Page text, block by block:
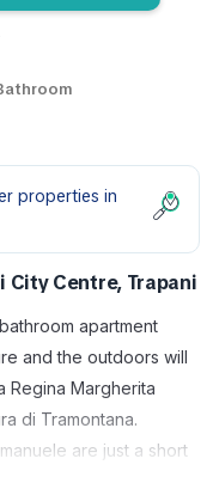
properties in
City Centre, Trapani
apartment
and the outdoors will
Regina Margherita
di Tramontana.
are just a short